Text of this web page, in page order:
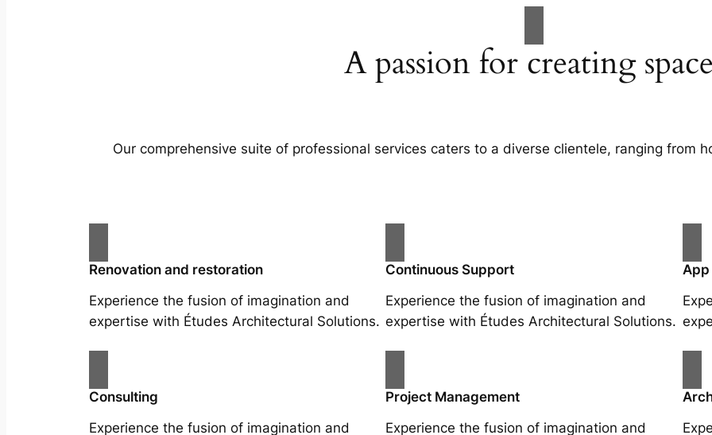
A passion for creating
Our comprehensive suite of professional services caters to a diverse clientele, ranging from
Renovation and restoration
Experience the fusion of imagination and
expertise with Études Architectural Solutions.
Continuous Support
Experience the fusion of imagination and
expertise with Études Architectural Solutions.
Consulting
Experience the fusion of imagination and
Project Management
Experience the fusion of imagination and